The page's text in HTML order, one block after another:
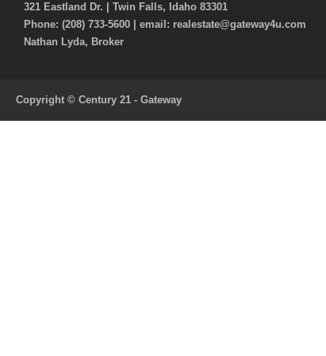
321 Eastland Dr. | Twin Falls, Idaho 83301
Phone: (208) 733-5600 | email: realestate@gateway4u.com
Nathan Lyda, Broker
Copyright © Century 21 - Gateway